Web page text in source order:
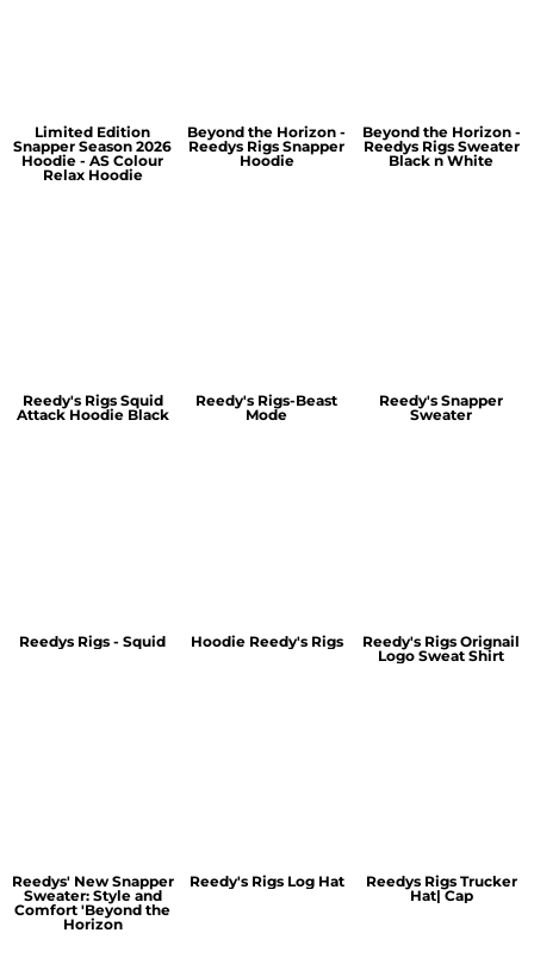
Limited Edition
Snapper Season 2026
Hoodie - AS Colour
Relax Hoodie
Beyond the Horizon -
Reedys Rigs Snapper
Hoodie
Beyond the Horizon -
Reedys Rigs Sweater
Black n White
Reedy's Rigs Squid
Attack Hoodie Black
Reedy's Rigs-Beast
Mode
Reedy's Snapper
Sweater
Reedys Rigs - Squid Hoodie Reedy's Rigs
Reedy's Rigs Orignail
Logo Sweat Shirt
Reedys' New Snapper
Sweater: Style and
Comfort 'Beyond the
Horizon
Reedy's Rigs Log Hat
Reedys Rigs Trucker
Hat| Cap